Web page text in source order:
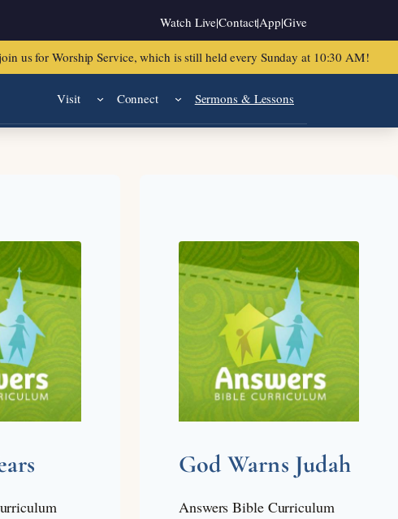
Watch Live|Contact|App|Give
us for Worship Service, which is still held every Sunday at 10:30 AM!
Visit Connect Sermons & Lessons
God Warns Judah
Answers Bible Curriculum